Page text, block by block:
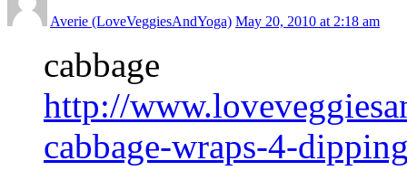
Averie (LoveVeggiesAndYoga) May 20, 2010 at 2:18 am
cabbage
http://
cabbage-wraps-4-